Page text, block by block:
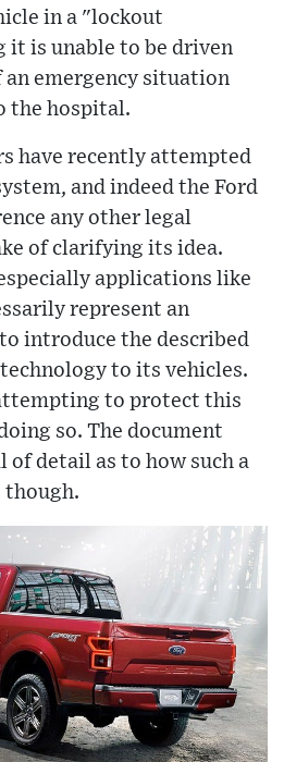
in a "lockout
it is unable to be driven
an emergency situation
the hospital.
have recently attempted
and indeed the Ford
any other legal
of clarifying its idea.
applications like
represent an
introduce the described
to its vehicles.
to protect this
so. The document
of detail as to how such a
though.